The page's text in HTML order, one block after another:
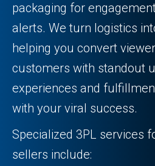
packaging for
alerts. We turn logistics
helping you convert
customers with standout
experiences and
with your viral success.
Specialized 3PL services
sellers include: